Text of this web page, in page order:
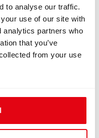
to analyse our traffic.
use of our site with
analytics partners who
that you’ve
from your use